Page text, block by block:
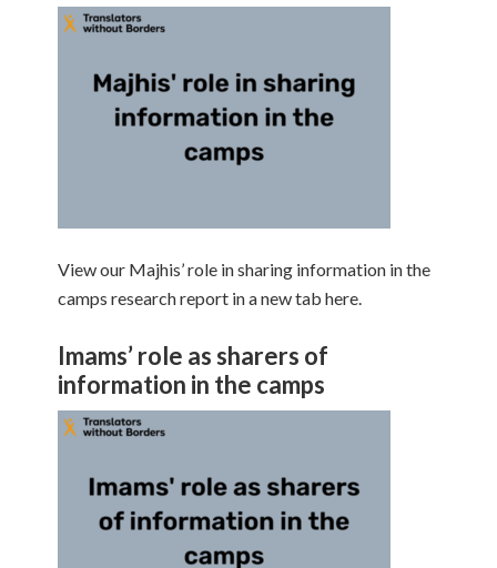
View our Majhis’ role in sharing information in the
camps research report in a new tab here.
Imams’ role as sharers of
information in the camps